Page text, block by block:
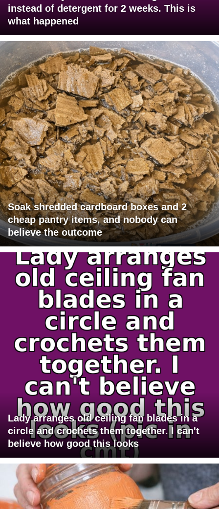
instead of detergent for 2 weeks. This is
what happened
Soak shredded cardboard boxes and 2
cheap pantry items, and nobody can
believe the outcome
Lady arranges old ceiling fan blades in a
circle and crochets them together. I can't
believe how good this looks